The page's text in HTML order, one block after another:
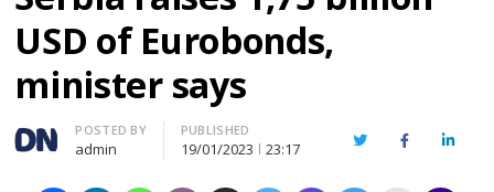
USD of Eurobonds,
minister says
Author
POSTED BY
admin
PUBLISHED
19/01/2023 23:17 TwitterFacebook